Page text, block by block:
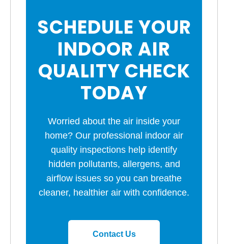
SCHEDULE YOUR
INDOOR AIR
QUALITY CHECK
TODAY
Worried about the air inside your
home? Our professional indoor air
quality inspections help identify
hidden pollutants, allergens, and
airflow issues so you can breathe
cleaner, healthier air with confidence.
Contact Us